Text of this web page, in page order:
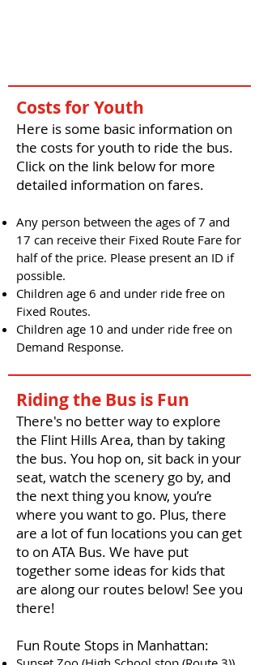
Costs for Youth
Here is some basic information on
the costs for youth to ride the bus.
Click on the link below for more
detailed information on fares.
Any person between the ages of 7 and
17 can receive their Fixed Route Fare for
half of the price. Please present an ID if
possible.
Children age 6 and under ride free on
Fixed Routes.
Children age 10 and under ride free on
Demand Response.
Riding the Bus is Fun
There's no better way to explore
the Flint Hills Area, than by taking
the bus. You hop on, sit back in your
seat, watch the scenery go by, and
the next thing you know, you’re
where you want to go. Plus, there
are a lot of fun locations you can get
to on ATA Bus. We have put
together some ideas for kids that
are along our routes below! See you
there!
Fun Route Stops in Manhattan: